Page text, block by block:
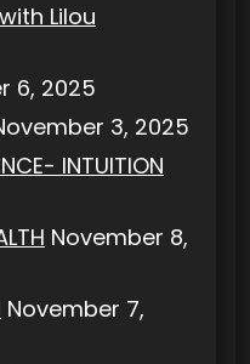
Lilou
6, 2025
3, 2025
INTUITION
November 8,
November 7,